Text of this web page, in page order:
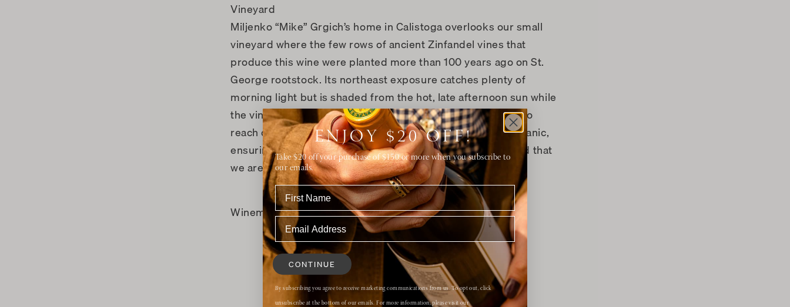
Vineyard
Miljenko “Mike” Grgich’s home in Calistoga overlooks our small
vineyard where the few rows of ancient Zinfandel vines that
produce this wine were planted more than 100 years ago on St.
George rootstock. Its northeast exposure catches plenty of
morning light but is shaded from the hot, late afternoon sun while
the vineyard’s gravelly loam soil allows the extensive roots to
reach deep. All our vineyards are certified regenerative organic,
ensuring that all of our grapes are of the highest quality, and that
we are responsible stewards of our environment.
Winemaker’s Notes
Alcohol
14.5%
Fermentation
ENJOY $20 OFF!
Take $20 off your purchase of $150 or more when you subscribe to
our emails.
CONTINUE
By subscribing you agree to receive marketing communications from us. To opt out, click
unsubscribe at the bottom of our emails. For more information, please visit our